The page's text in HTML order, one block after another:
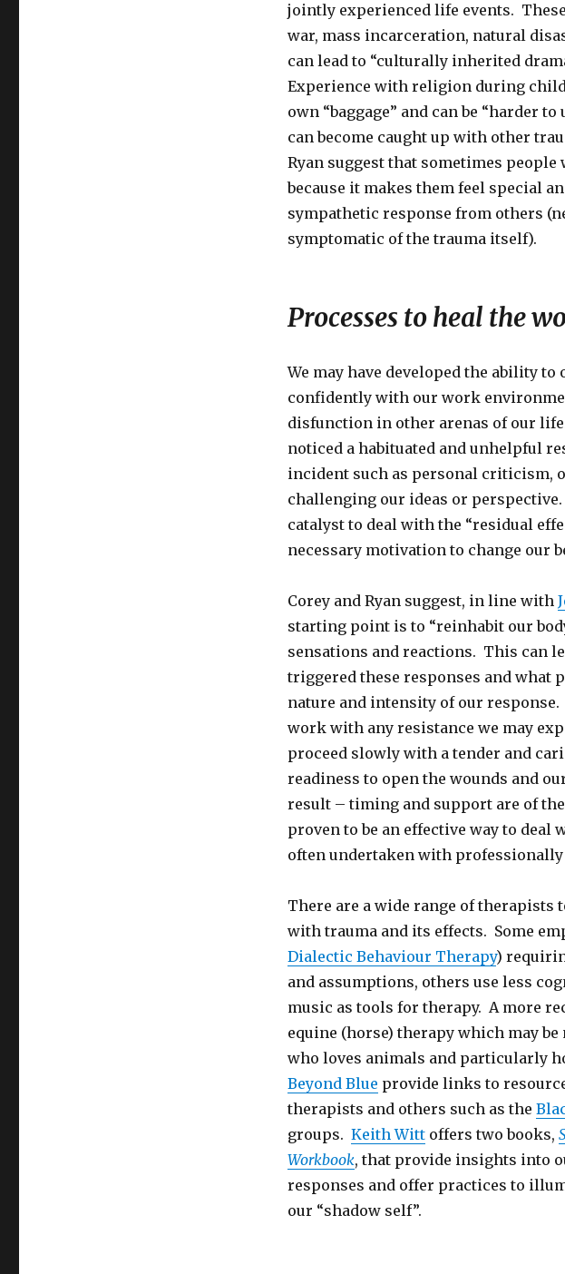
jointly experienced life events.
war, mass incarceration, natural
can lead to “culturally inherited
Experience with religion during
own “baggage” and can be “harder
can become caught up with other
Ryan suggest that sometimes
because it makes them feel special
sympathetic response from others
symptomatic of the trauma itself).
Processes to heal the
We may have developed the ability
confidently with our work
disfunction in other arenas of our
noticed a habituated and unhelpful
incident such as personal criticism,
challenging our ideas or
catalyst to deal with the “residual
necessary motivation to change our
Corey and Ryan suggest, in line with
starting point is to “reinhabit our
sensations and reactions. This can
triggered these responses and what
nature and intensity of our response.
work with any resistance we may
proceed slowly with a tender and
readiness to open the wounds and
result – timing and support are of the
proven to be an effective way to
often undertaken with
There are a wide range of therapists
with trauma and its effects. Some
Dialectic Behaviour Therapy)
and assumptions, others use less
music as tools for therapy. A more
equine (horse) therapy which may
who loves animals and particularly
Beyond Blue provide links to
therapists and others such as the
groups. Keith Wittoffers two books,
Workbook, that provide insights into
responses and offer practices to
our “shadow self”.